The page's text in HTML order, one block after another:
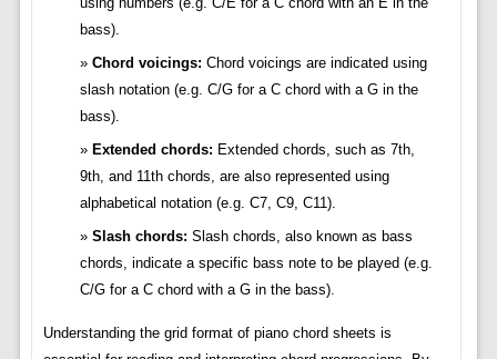
bass).
Chord voicings: Chord voicings are indicated using
slash notation (e.g. C/G for a C chord with a G in the
bass).
Extended chords: Extended chords, such as 7th,
9th, and 11th chords, are also represented using
alphabetical notation (e.g. C7, C9, C11).
Slash chords: Slash chords, also known as bass
chords, indicate a specific bass note to be played (e.g.
C/G for a C chord with a G in the bass).
Understanding the grid format of piano chord sheets is